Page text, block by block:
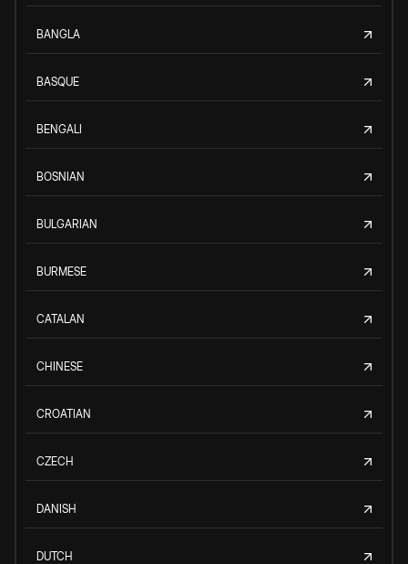
BANGLA
BASQUE
BENGALI
BOSNIAN
BULGARIAN
BURMESE
CATALAN
CHINESE
CROATIAN
CZECH
DANISH
DUTCH